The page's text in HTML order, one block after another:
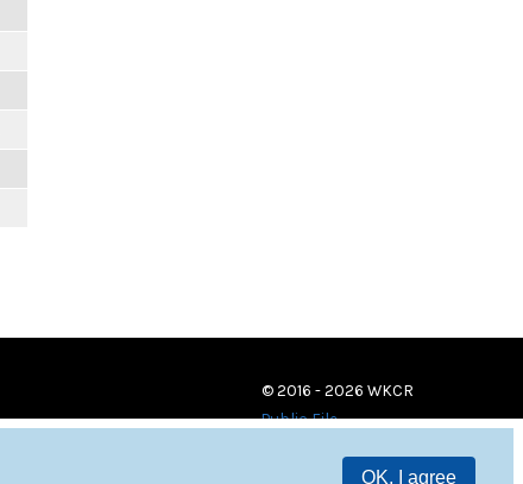
OK, I agree
© 2016 - 2026 WKCR
Public File